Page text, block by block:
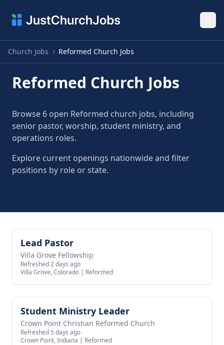
Church Jobs Reformed Church Jobs
Reformed Church Jobs
Browse 6 open Reformed church jobs, including
senior pastor, worship, student ministry, and
operations roles.
Explore current openings nationwide and filter
positions by role or state.
View job
Lead Pastor
Villa Grove Fellowship
Refreshed 2 days ago
Villa Grove, Colorado | Reformed
View job
Student Ministry Leader
Crown Point Christian Reformed Church
Refreshed 5 days ago
Crown Point, Indiana | Reformed